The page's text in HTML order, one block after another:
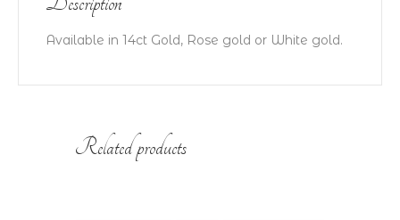
Available in 14ct Gold, Rose gold or White gold.
Related products